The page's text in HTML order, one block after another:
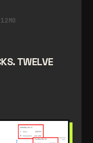
TWELVE